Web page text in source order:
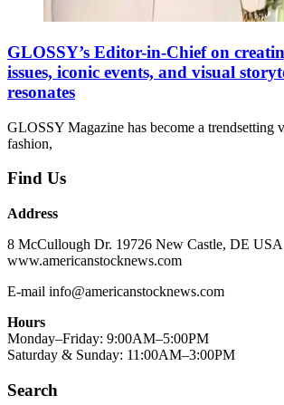
GLOSSY’s Editor-in-Chief on
issues, iconic events, and visual
resonates
GLOSSY Magazine has become a trendsetting
fashion,
Find Us
Address
8 McCullough Dr. 19726 New Castle, DE
www.americanstocknews.com
E-mail info@americanstocknews.com
Hours
Monday–Friday: 9:00AM–5:00PM
Saturday & Sunday: 11:00AM–3:00PM
Search